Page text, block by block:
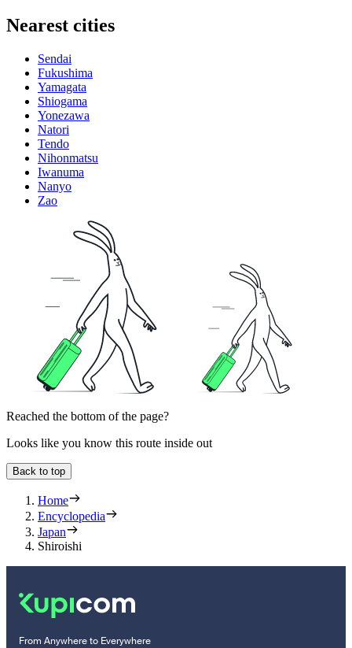
Nearest cities
Sendai
Fukushima
Yamagata
Shiogama
Yonezawa
Natori
Tendo
Nihonmatsu
Iwanuma
Nanyo
Zao
Reached the bottom of the page?
Looks like you know this route inside out
Back to top
Home
Encyclopedia
Japan
Shiroishi
From Anywhere to Everywhere